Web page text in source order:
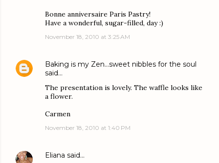
Bonne anniversaire Paris Pastry!
Have a wonderful, sugar-filled, day :)
November 18, 2010 at 3:25 AM
Baking is my Zen...sweet nibbles for the soul
said…
The presentation is lovely. The waffle looks like
a flower.
Carmen
November 18, 2010 at 1:40 PM
Eliana said…